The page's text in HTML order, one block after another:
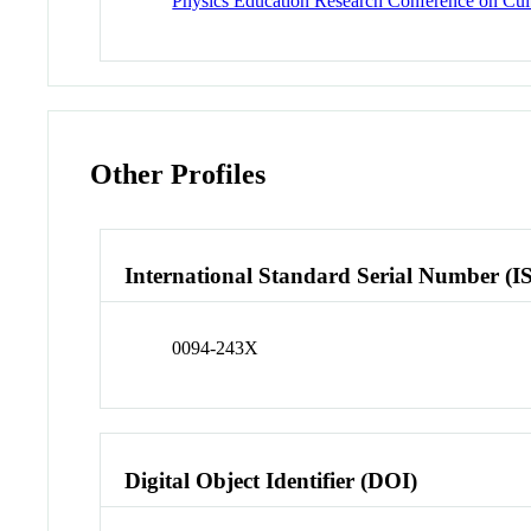
Other Profiles
International Standard Serial Number
0094-243X
Digital Object Identifier (DOI)